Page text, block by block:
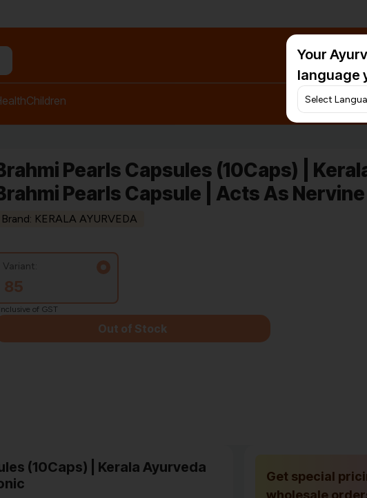
Your
language
Children
Pearls Capsules (10Caps) |
Pearls Capsule | Acts As
Brand: KERALA AYURVEDA
Variant:
85
of GST
Out of Stock
(10Caps) | Kerala Ayurveda
Get special
wholesale